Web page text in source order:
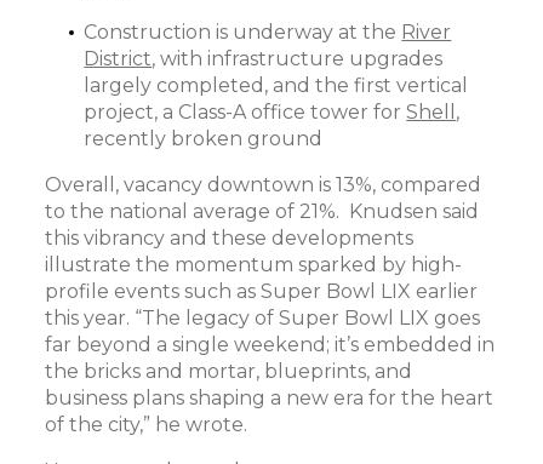
Construction is underway at the River
District, with infrastructure upgrades
largely completed, and the first vertical
project, a Class-A office tower forShell ,
recently broken ground
Overall, vacancy downtown is 13%, compared
to the national average of 21%. Knudsen said
this vibrancy and these developments
illustrate the momentum sparked by high-
profile events such as Super Bowl LIX earlier
this year. “The legacy of Super Bowl LIX goes
far beyond a single weekend; it’s embedded in
the bricks and mortar, blueprints, and
business plans shaping a new era for the heart
of the city,” he wrote.